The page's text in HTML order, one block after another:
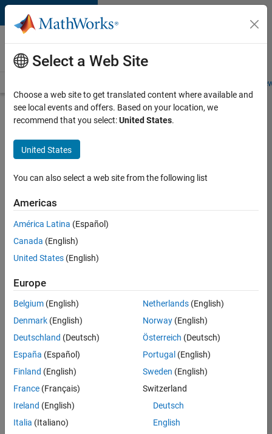
Skip to content
Careers at
MathWorks
Students and
Search for more jobs
Aerospace
& Defence
Application
(EMEA)
Apply Now
Job:
36795-
Technical
Sales
Engineering
Location:
Cambridge
Select a Web Site
Choose a web site to get translated content where available and
see local events and offers. Based on your location, we
recommend that you select:United States.
United States
You can also select a web site from the following list
Americas
América Latina (Español)
Canada (English)
United States (English)
Europe
Belgium (English)
Denmark (English)
Deutschland (Deutsch)
España (Español)
Finland (English)
France (Français)
Ireland (English)
Italia (Italiano)
Netherlands(English)
Norway(English)
Österreich (Deutsch)
Portugal (English)
Sweden (English)
Switzerland
Deutsch
English